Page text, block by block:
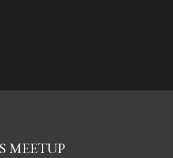
MEETUP